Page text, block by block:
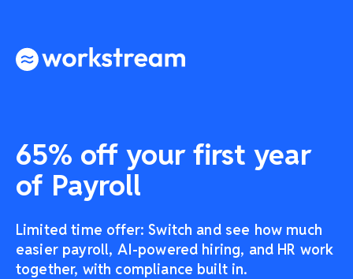
65% off your first year
of Payroll
Limited time offer: Switch and see how much
easier payroll, AI-powered hiring, and HR work
together, with compliance built in.